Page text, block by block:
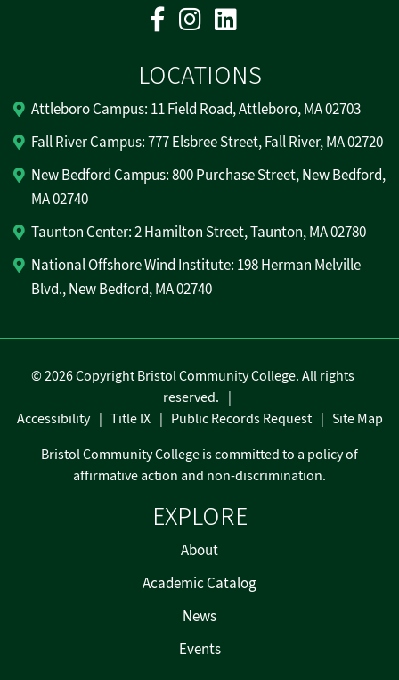
FacebookInstagram
LOCATIONS
Attleboro Campus: 11 Field Road, Attleboro, MA 02703
Fall River Campus: 777 Elsbree Street, Fall River, MA 02720
New Bedford Campus: 800 Purchase Street, New Bedford,
MA 02740
Taunton Center: 2 Hamilton Street, Taunton, MA 02780
National Offshore Wind Institute: 198 Herman Melville
Blvd., New Bedford, MA 02740
EXPLORE
About
Academic Catalog
News
Events
©2026 Copyright Bristol Community College. All rights
reserved.
Accessibility
Title IX Public Records Request
Site Map
Bristol Community College is committed to a policy of
affirmative action and non-discrimination.